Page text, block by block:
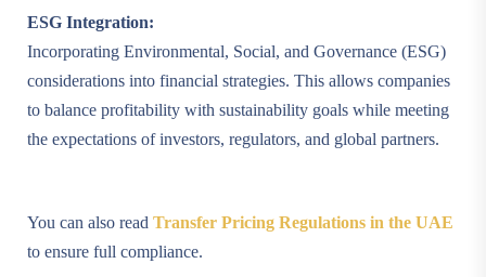
ESG Integration:
Incorporating Environmental, Social, and Governance (ESG)
considerations into financial strategies. This allows companies
to balance profitability with sustainability goals while meeting
the expectations of investors, regulators, and global partners.
You can also read Transfer Pricing Regulations in the UAE
to ensure full compliance.